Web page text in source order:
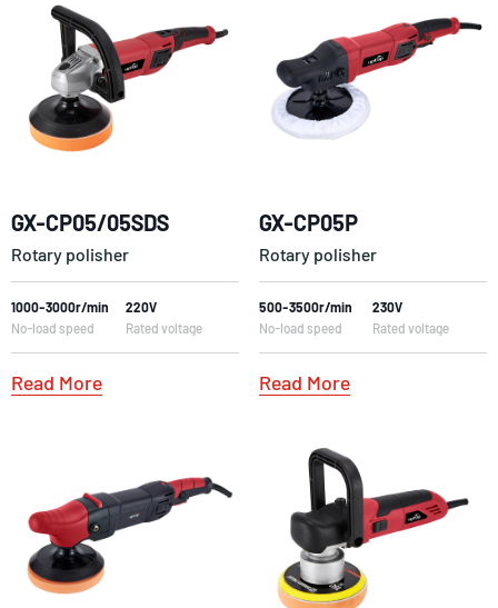
GX-CP05/05SDS
Rotary polisher
1000-3000r/min
No-load speed
220V
Rated voltage
Read More
GX-CP05P
Rotary polisher
500-3500r/min
No-load speed
230V
Rated voltage
Read More